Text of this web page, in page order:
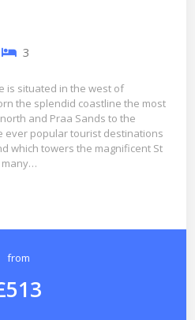
3
is situated in the west of
the splendid coastline the most
and Praa Sands to the
ever popular tourist destinations
which towers the magnificent St
many…
from